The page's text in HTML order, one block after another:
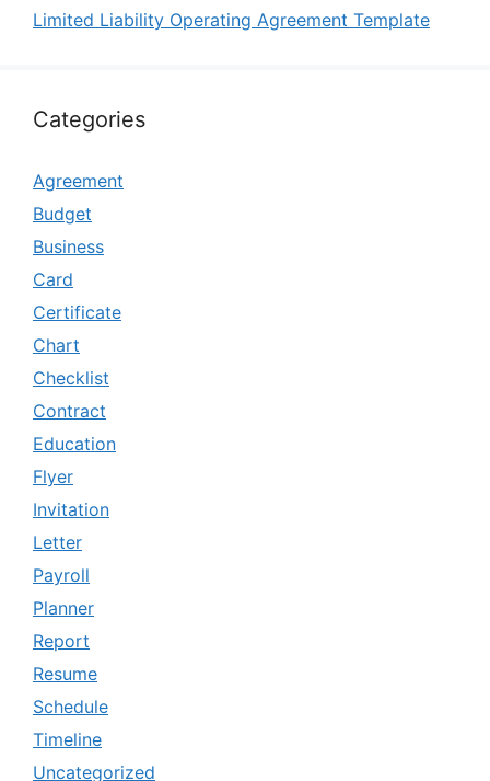
Limited Liability Operating Agreement Template
Categories
Agreement
Budget
Business
Card
Certificate
Chart
Checklist
Contract
Education
Flyer
Invitation
Letter
Payroll
Planner
Report
Resume
Schedule
Timeline
Uncategorized